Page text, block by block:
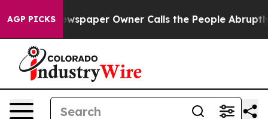
AGP PICKS Owner Calls the People Abruptly Laid off